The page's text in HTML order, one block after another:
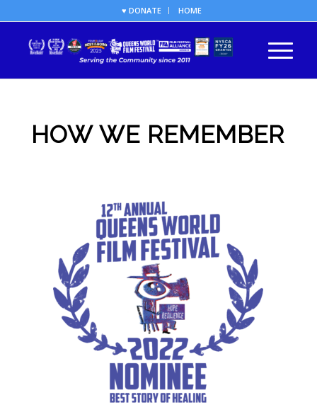
♥ DONATE HOME
HOW WE REMEMBER